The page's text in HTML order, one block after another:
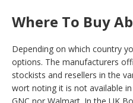
Where To Buy
Depending on which country
options. The manufacturers
stockists and resellers in the
wort noting it is not available